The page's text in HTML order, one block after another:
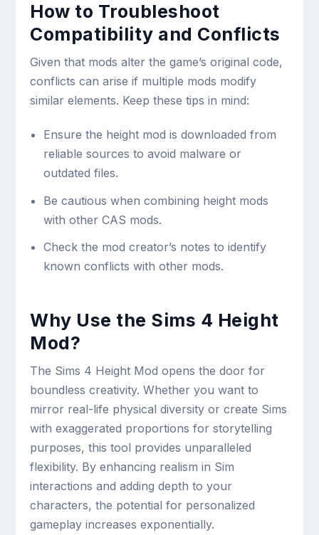
How to Troubleshoot
Compatibility and Conflicts
Given that mods alter the game’s original code,
conflicts can arise if multiple mods modify
similar elements. Keep these tips in mind:
Ensure the height mod is downloaded from
reliable sources to avoid malware or
outdated files.
Be cautious when combining height mods
with other CAS mods.
Check the mod creator’s notes to identify
known conflicts with other mods.
Why Use the Sims 4 Height
Mod?
The Sims 4 Height Mod opens the door for
boundless creativity. Whether you want to
mirror real-life physical diversity or create Sims
with exaggerated proportions for storytelling
purposes, this tool provides unparalleled
flexibility. By enhancing realism in Sim
interactions and adding depth to your
characters, the potential for personalized
gameplay increases exponentially.